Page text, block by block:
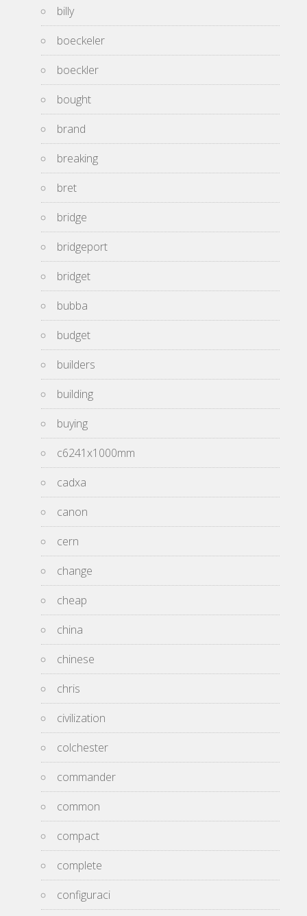
billy
boeckeler
boeckler
bought
brand
breaking
bret
bridge
bridgeport
bridget
bubba
budget
builders
building
buying
c6241x1000mm
cadxa
canon
cern
change
cheap
china
chinese
chris
civilization
colchester
commander
common
compact
complete
configuraci